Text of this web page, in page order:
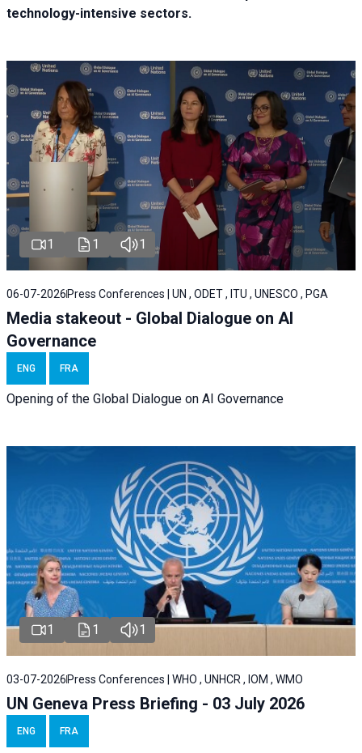
technology-intensive sectors.
1 1 1
06-07-2026 Press Conferences | UN , ODET , ITU , UNESCO , PGA
Media stakeout - Global Dialogue on AI
Governance
ENG FRA
Opening of the Global Dialogue on AI Governance
1 1 1
03-07-2026 Press Conferences | WHO , UNHCR , IOM , WMO
UN Geneva Press Briefing - 03 July 2026
ENG FRA